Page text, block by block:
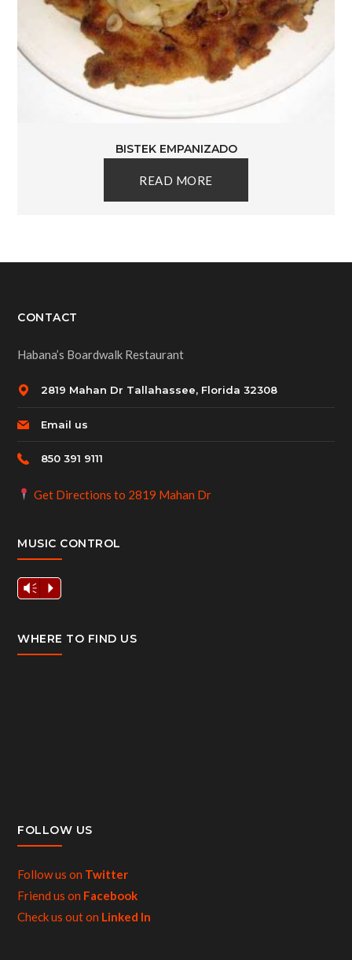
BISTEK EMPANIZADO
READ MORE
CONTACT
Habana’s Boardwalk Restaurant
2819 Mahan Dr Tallahassee, Florida 32308
Email us
850 391 9111
Get Directions to 2819 Mahan Dr
MUSIC CONTROL
Vm P
WHERE TO FIND US
FOLLOW US
Follow us on Twitter
Friend us on Facebook
Check us out on Linked In